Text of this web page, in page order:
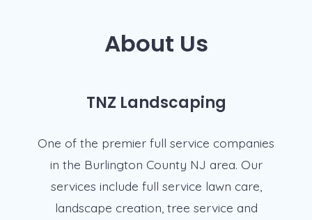
About Us
TNZ Landscaping
One of the premier full service companies
in the Burlington County NJ area. Our
services include full service lawn care,
landscape creation, tree service and